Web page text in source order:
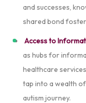
and successes,
shared bond
Access to
as hubs for
healthcare
tap into a wealth
autism journey.